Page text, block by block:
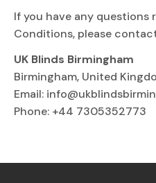
If you have any questions
Conditions, please
UK Blinds Birmingham
Birmingham, United
Email:
Phone: +44 7305352773